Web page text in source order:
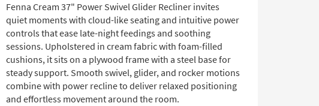
Fenna Cream 37" Power Swivel Glider Recliner invites
quiet moments with cloud-like seating and intuitive power
controls that ease late-night feedings and soothing
sessions. Upholstered in cream fabric with foam-filled
cushions, it sits on a plywood frame with a steel base for
steady support. Smooth swivel, glider, and rocker motions
combine with power recline to deliver relaxed positioning
and effortless movement around the room.